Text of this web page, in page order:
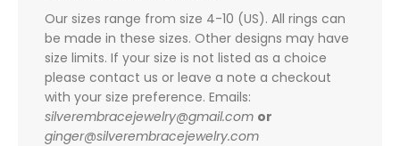
Our sizes range from size 4-10 (US). All rings can
be made in these sizes. Other designs may have
size limits. If your size is not listed as a choice
please contact us or leave a note a checkout
with your size preference. Emails:
silverembracejewelry@gmail.com or
ginger@silverembracejewelry.com